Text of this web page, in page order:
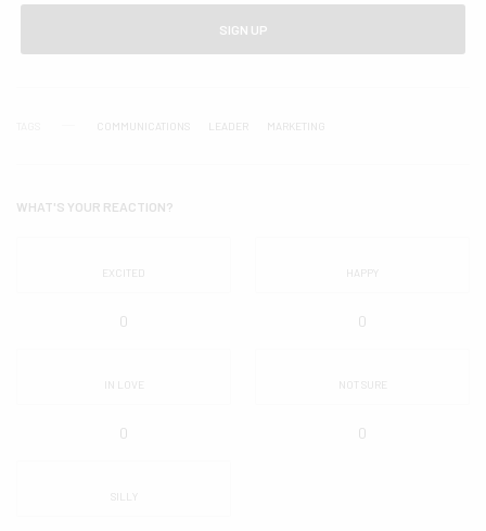
SIGN UP
COMMUNICATIONS LEADER MARKETING
WHAT'S YOUR REACTION?
EXCITED
0
HAPPY
0
IN LOVE
0
NOT SURE
0
SILLY